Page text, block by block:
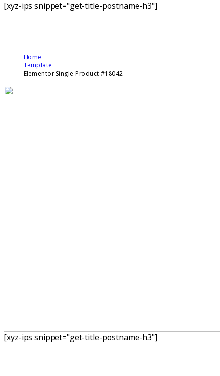
[xyz-ips snippet="get-title-postname-h3"]
Home
Template
Elementor Single Product #18042
[xyz-ips snippet="get-title-postname-h3"]